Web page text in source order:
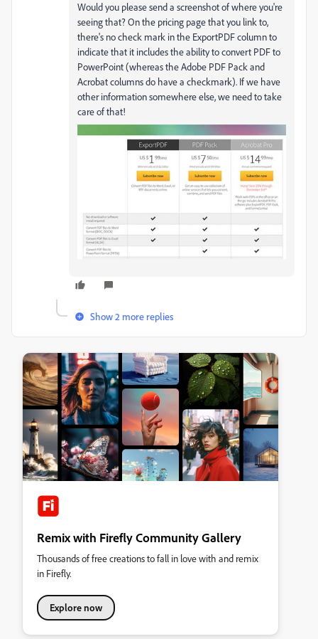
Would you please send a screenshot of where you're
seeing that? On the pricing page that you link to,
there's no check mark in the ExportPDF column to
indicate that it includes the ability to convert PDF to
PowerPoint (whereas the Adobe PDF Pack and
Acrobat columns do have a checkmark). If we have
other information somewhere else, we need to take
care of that!
Show 2 more replies
Remix with Firefly Community Gallery
Thousands of free creations to fall in love with and remix
in Firefly.
Explore now